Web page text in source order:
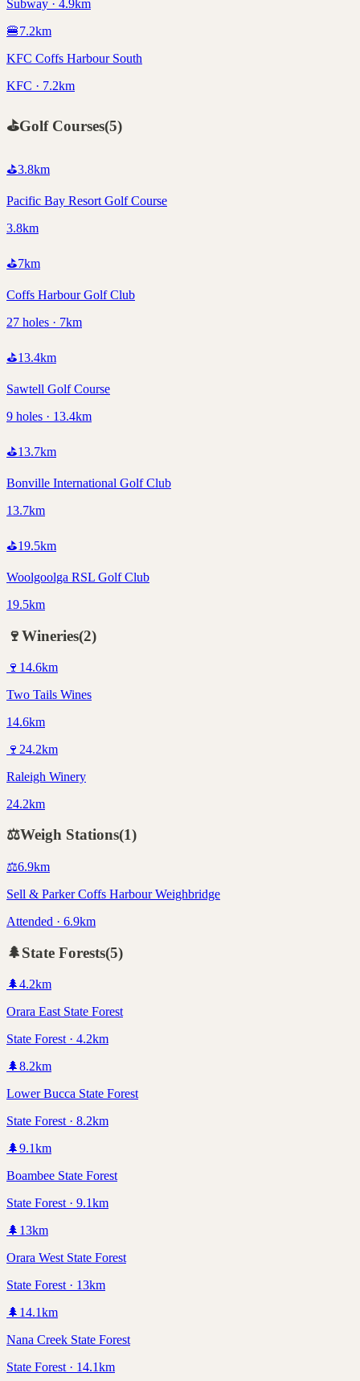
Subway · 4.9km
🍔7.2km
KFC Coffs Harbour South
KFC · 7.2km
⛳Golf Courses(5)
⛳3.8km
Pacific Bay Resort Golf Course
3.8km
⛳7km
Coffs Harbour Golf Club
27 holes · 7km
⛳13.4km
Sawtell Golf Course
9 holes · 13.4km
⛳13.7km
Bonville International Golf Club
13.7km
⛳19.5km
Woolgoolga RSL Golf Club
19.5km
🍷Wineries(2)
🍷 14.6km
Two Tails Wines
14.6km
🍷 24.2km
Raleigh Winery
24.2km
⚖️Weigh Stations(1)
⚖️6.9km
Sell & Parker Coffs Harbour Weighbridge
Attended · 6.9km
🌲State Forests(5)
🌲4.2km
Orara East State Forest
State Forest · 4.2km
🌲8.2km
Lower Bucca State Forest
State Forest · 8.2km
🌲9.1km
Boambee State Forest
State Forest · 9.1km
🌲 13km
Orara West State Forest
State Forest · 13km
🌲 14.1km
Nana Creek State Forest
State Forest · 14.1km